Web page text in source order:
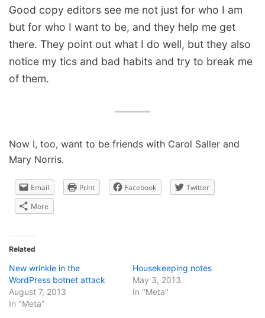
Good copy editors see me not just for who I am
but for who I want to be, and they help me get
there. They point out what I do well, but they also
notice my tics and bad habits and try to break me
of them.
Now I, too, want to be friends with Carol Saller and
Mary Norris.
Email Print Facebook
Twitter
More
Related
New wrinkle in the
WordPress botnet attack
August 7, 2013
In "Meta"
Housekeeping notes
May 3, 2013
In "Meta"